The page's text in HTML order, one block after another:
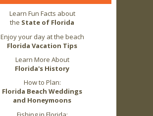
Learn Fun Facts about
the State of Florida
Enjoy your day at the beach
Florida Vacation Tips
Learn More About
Florida's History
How to Plan:
Florida Beach Weddings
and Honeymoons